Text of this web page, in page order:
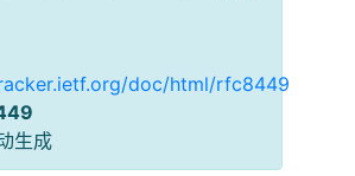
doc/html/rfc8449
生成